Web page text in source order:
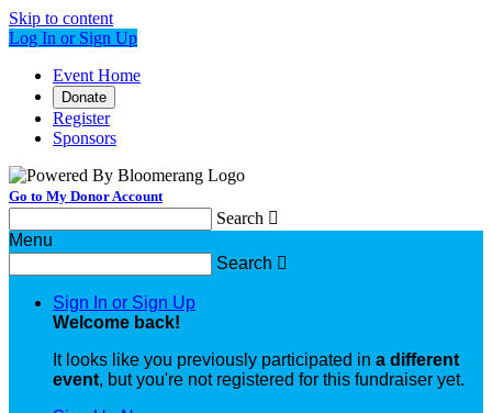
Skip to content
Log In or Sign Up
Event Home
Donate
Register
Sponsors
Go to My Donor Account
Search 
Menu
Search 
Sign In or Sign Up
Welcome back!
It looks like you previously participated in a different
event, but you're not registered for this fundraiser yet.